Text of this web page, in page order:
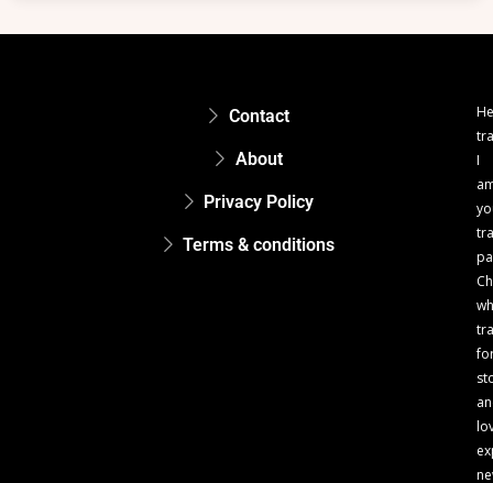
Contact
About
Privacy Policy
Terms & conditions
I